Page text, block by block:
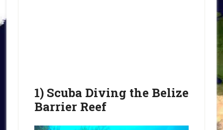
1) Scuba Diving the Belize
Barrier Reef